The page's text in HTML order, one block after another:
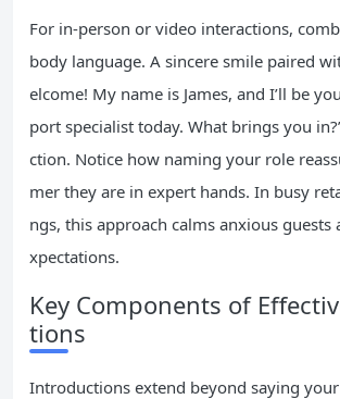
For in-person or video interactions,
body language. A sincere smile paired
elcome! My name is James, and I’ll be
port specialist today. What brings you
ction. Notice how naming your role
mer they are in expert hands. In busy
ngs, this approach calms anxious guests
xpectations.
Key Components of
tions
Introductions extend beyond saying